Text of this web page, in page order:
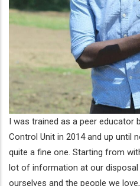
I was trained as a peer educator
Control Unit in 2014 and up until
quite a fine one. Starting from
lot of information at our
ourselves and the people we